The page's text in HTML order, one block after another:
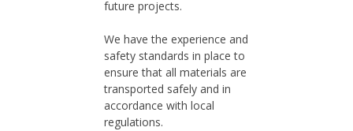
future projects.
We have the experience and
safety standards in place to
ensure that all materials are
transported safely and in
accordance with local
regulations.